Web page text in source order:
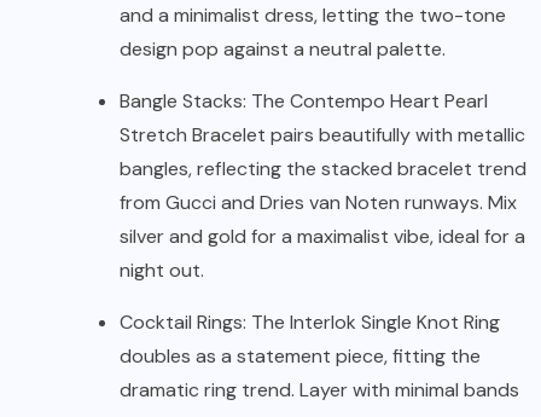
and a minimalist dress, letting the two-tone
design pop against a neutral palette.
Bangle Stacks: The Contempo Heart Pearl
Stretch Bracelet pairs beautifully with metallic
bangles, reflecting the stacked bracelet trend
from Gucci and Dries van Noten runways. Mix
silver and gold for a maximalist vibe, ideal for a
night out.
Cocktail Rings: The Interlok Single Knot Ring
doubles as a statement piece, fitting the
dramatic ring trend. Layer with minimal bands